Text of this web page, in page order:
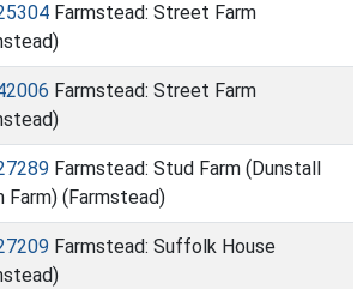
Farmstead: Street Farm
Farmstead: Street Farm
Farmstead: Stud Farm (Dunstall
Farm) (Farmstead)
Farmstead: Suffolk House